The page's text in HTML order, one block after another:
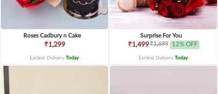
Roses Cadbury n Cake
₹1,299
Earliest Delivery Today.
Surprise For You
₹1,499₹1,699 12% OFF
Earliest Delivery Today.